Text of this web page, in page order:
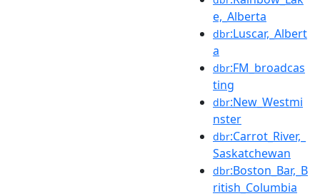
e,_Alberta
dbr:Luscar,_Albert
a
dbr:FM_broadcas
ting
dbr:New_Westmi
nster
dbr:Carrot_River,_
Saskatchewan
dbr:Boston_Bar,_B
ritish_Columbia